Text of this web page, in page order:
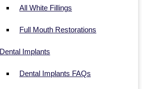
All White Fillings
Full Mouth Restorations
Dental Implants
Dental Implants FAQs